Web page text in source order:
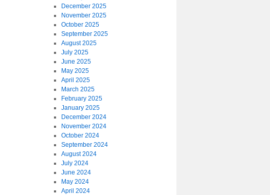
December 2025
November 2025
October 2025
September 2025
August 2025
July 2025
June 2025
May 2025
April 2025
March 2025
February 2025
January 2025
December 2024
November 2024
October 2024
September 2024
August 2024
July 2024
June 2024
May 2024
April 2024